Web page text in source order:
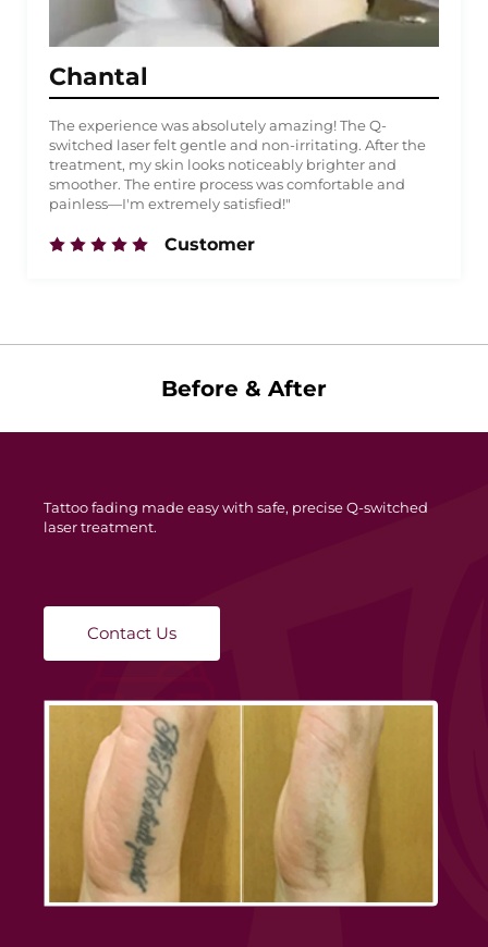
Chantal
The experience was absolutely amazing! The Q-
switched laser felt gentle and non-irritating. After the
treatment, my skin looks noticeably brighter and
smoother. The entire process was comfortable and
painless—I'm extremely satisfied!"
Customer
Before & After
Tattoo fading made easy with safe, precise Q-switched
laser treatment.
Contact Us